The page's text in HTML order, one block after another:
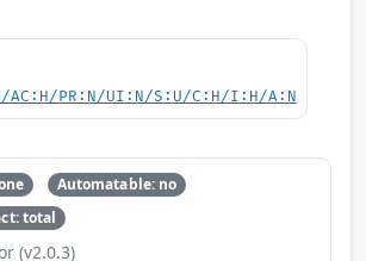
AC:H/PR:N/UI:N/S:U/C:H/I:H/A:N
Automatable: no
total
(v2.0.3)